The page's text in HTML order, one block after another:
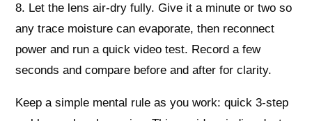
8. Let the lens air-dry fully. Give it a minute or two so
any trace moisture can evaporate, then reconnect
power and run a quick video test. Record a few
seconds and compare before and after for clarity.
Keep a simple mental rule as you work: quick 3-step